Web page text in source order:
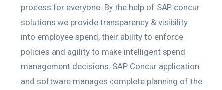
process for everyone. By the help of SAP concur
solutions we provide transparency & visibility
into employee spend, their ability to enforce
policies and agility to make intelligent spend
management decisions. SAP Concur application
and software manages complete planning of the